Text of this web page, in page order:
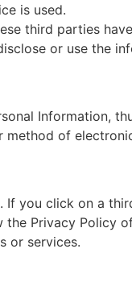
is used.
third parties
or use the
Information,
of
If you click on a
Privacy Policy
or services.